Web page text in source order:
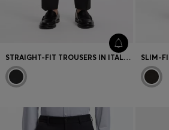
STRAIGHT-FIT TROUSERS IN ITALIAN STRETCH COTTON